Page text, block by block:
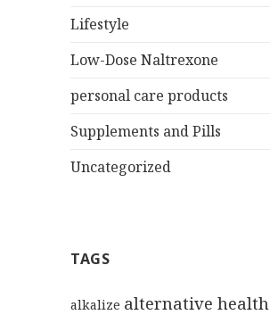
Lifestyle
Low-Dose Naltrexone
personal care products
Supplements and Pills
Uncategorized
TAGS
alkalize alternative health